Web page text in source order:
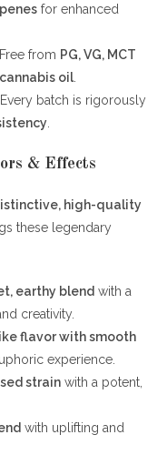
for enhanced
from PG, VG, MCT
oil
batch is rigorously
& Effects
high-quality
these legendary
earthy blend with a
creativity.
flavor with smooth
experience.
strain with a potent,
with uplifting and